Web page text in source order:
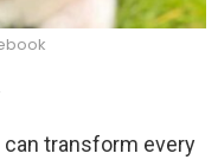
transform every